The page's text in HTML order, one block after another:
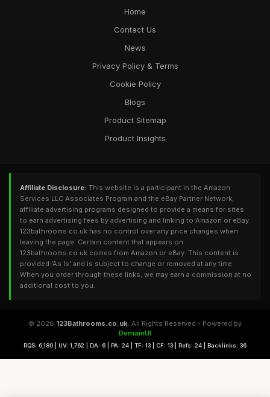
Home
Contact Us
News
Privacy Policy & Terms
Cookie Policy
Blogs
Product Sitemap
Product Insights
Affiliate Disclosure: This website is a participant in the Amazon
Services LLC Associates Program and the eBay Partner Network,
affiliate advertising programs designed to provide a means for sites
to earn advertising fees by advertising and linking to Amazon or eBay.
123bathrooms.co.uk has no control over any price changes when
leaving the page. Certain content that appears on
123bathrooms.co.uk comes from Amazon or eBay. This content is
provided 'As Is' and is subject to change or removed at any time.
When you order through these links, we may earn a commission at no
additional cost to you.
© 2026 123Bathrooms.co.uk. All Rights Reserved - Powered by
DomainUI
RQS: 6,180 | UV: 1,762 | DA: 6 | PA: 24 | TF: 13 | CF: 13 | Refs: 24 | Backlinks: 36